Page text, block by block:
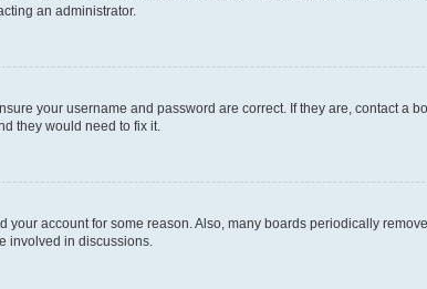
an administrator.
your username and password are correct. If they are, contact a
they would need to fix it.
account for some reason. Also, many boards periodically
involved in discussions.